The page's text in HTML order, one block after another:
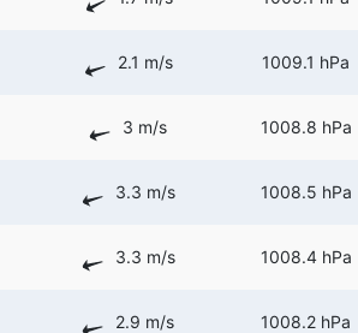
2.1 m/s 1009.1 hPa
3 m/s 1008.8 hPa
3.3 m/s 1008.5 hPa
3.3 m/s 1008.4 hPa
2.9 m/s 1008.2 hPa